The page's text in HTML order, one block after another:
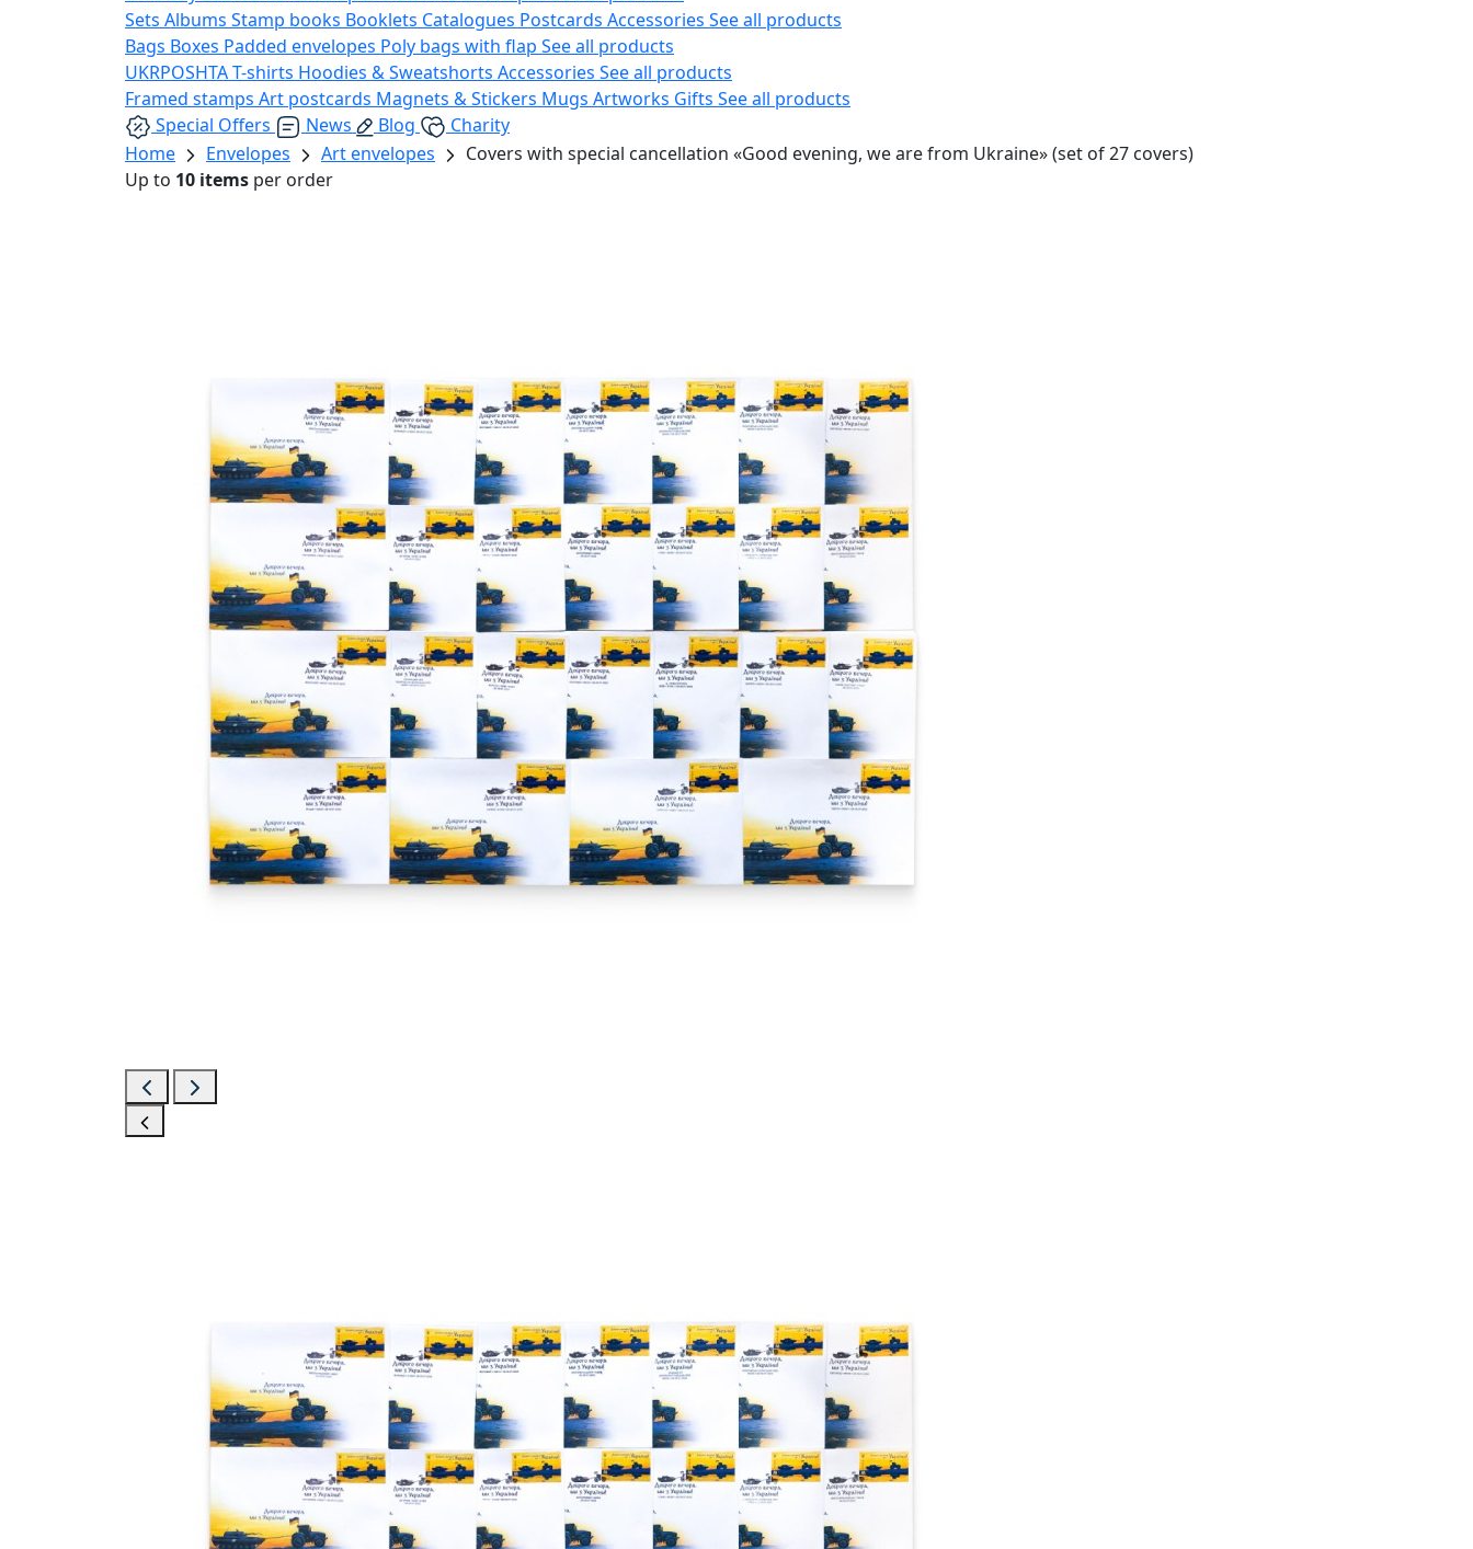
Sets Albums Stamp books Booklets Catalogues Postcards Accessories See all products
Bags Boxes Padded envelopes Poly bags with flap See all products
UKRPOSHTAT-shirts Hoodies & Sweatshorts Accessories See all products
Framed stamps Art postcards Magnets & Stickers Mugs Artworks Gifts See all products
Special Offers
News Blog
Charity
Home
Envelopes Art envelopes
Covers with special cancellation «Good evening, we are from Ukraine» (set of 27 covers)
Up to 10 items per order